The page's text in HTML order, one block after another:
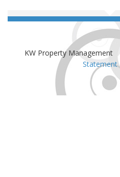
KW Property Management
Statement